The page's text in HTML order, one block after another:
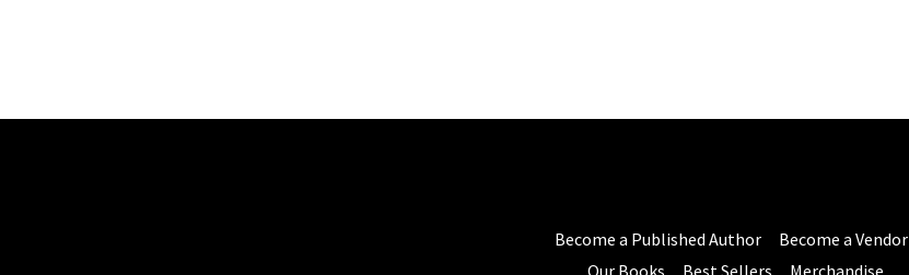
Become a Published Author
Become a Vendor
Our Books
Best Sellers
Merchandise